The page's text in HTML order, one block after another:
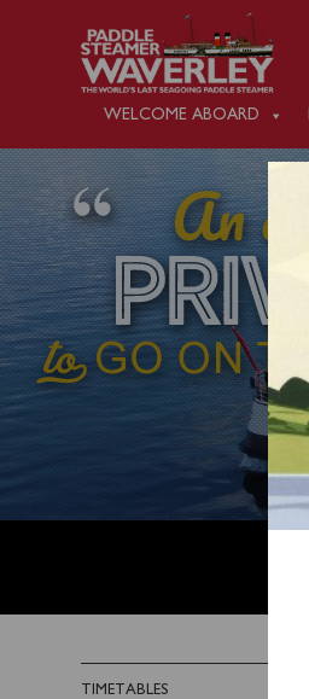
WELCOME ABOARD
TIMETABLES